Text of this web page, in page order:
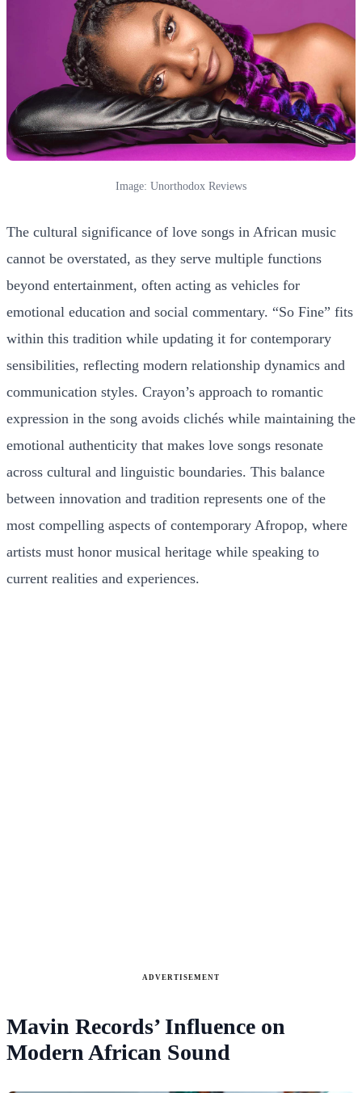
Image: Unorthodox Reviews
The cultural significance of love songs in African music
cannot be overstated, as they serve multiple functions
beyond entertainment, often acting as vehicles for
emotional education and social commentary. “So Fine” fits
within this tradition while updating it for contemporary
sensibilities, reflecting modern relationship dynamics and
communication styles. Crayon’s approach to romantic
expression in the song avoids clichés while maintaining the
emotional authenticity that makes love songs resonate
across cultural and linguistic boundaries. This balance
between innovation and tradition represents one of the
most compelling aspects of contemporary Afropop, where
artists must honor musical heritage while speaking to
current realities and experiences.
ADVERTISEMENT
Mavin Records’ Influence on
Modern African Sound